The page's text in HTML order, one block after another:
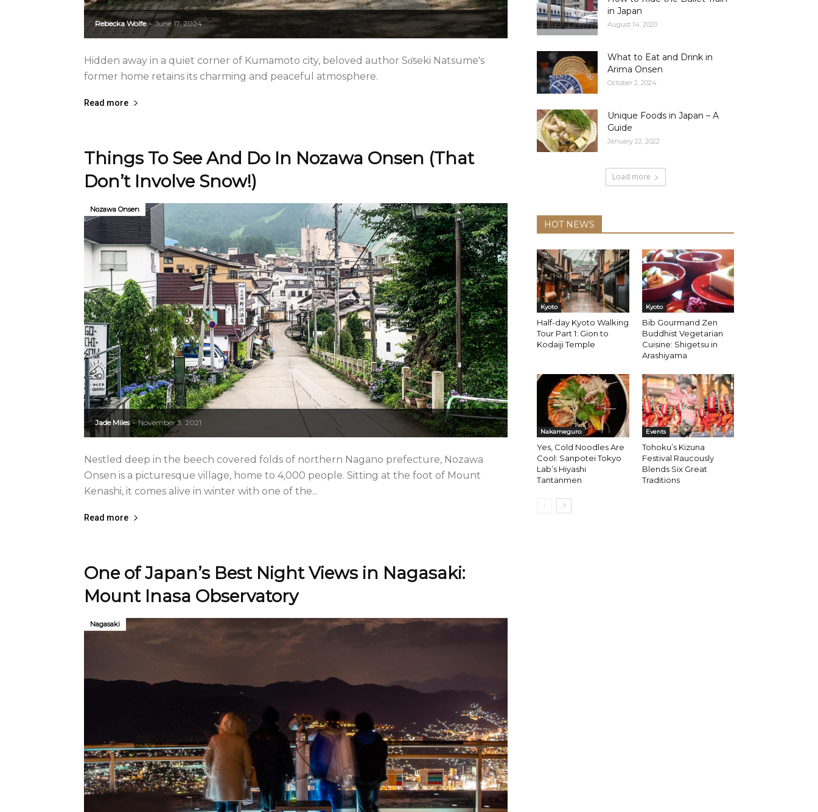
Rebecka Wolfe - June 17, 2024
Hidden away in a quiet corner of Kumamoto city, beloved author Sо̄seki Natsume's
former home retains its charming and peaceful atmosphere.
Read more
Things To See And Do In Nozawa Onsen (That
Don’t Involve Snow!)
Jade Miles - November 3, 2021
Nozawa Onsen
Nestled deep in the beech covered folds of northern Nagano prefecture, Nozawa
Onsen is a picturesque village, home to 4,000 people. Sitting at the foot of Mount
Kenashi, it comes alive in winter with one of the...
Read more
One of Japan’s Best Night Views in Nagasaki:
Mount Inasa Observatory
Nagasaki
in Japan
August 14, 2020
What to Eat and Drink in
Arima Onsen
October 2, 2024
Unique Foods in Japan – A
Guide
January 22, 2022
Load more
HOT NEWS
Kyoto
Half-day Kyoto Walking
Tour Part 1: Gion to
Kodaiji Temple
Kyoto
Bib Gourmand Zen
Buddhist Vegetarian
Cuisine: Shigetsu in
Arashiyama
Nakameguro
Yes, Cold Noodles Are
Cool: Sanpotei Tokyo
Lab’s Hiyashi
Tantanmen
Events
Tohoku’s Kizuna
Festival Raucously
Blends Six Great
Traditions